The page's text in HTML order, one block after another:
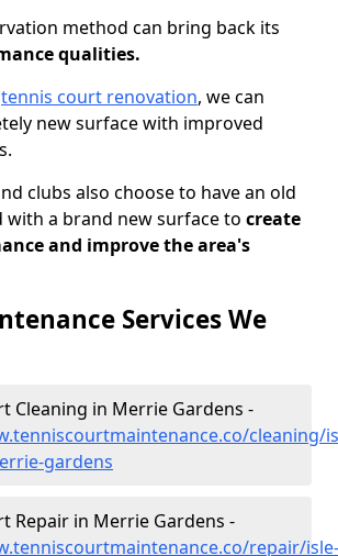
method can bring back its
qualities.
tennis court renovation, we can
new surface with improved
clubs also choose to have an old
with a brand new surface to create
and improve the area's
Services We
Cleaning in Merrie Gardens -
cleaning/
gardens
Repair in Merrie Gardens -
repair/isle-